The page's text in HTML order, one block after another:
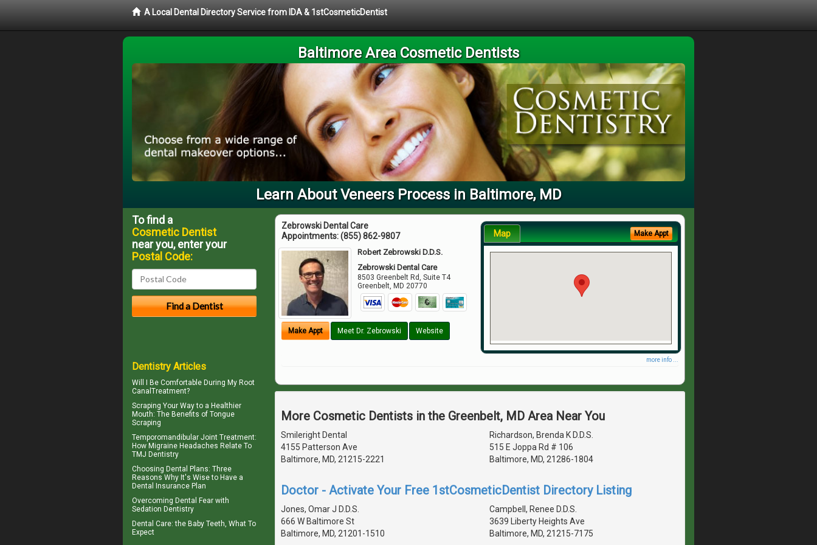
A Local Dental Directory Service from IDA & 1stCosmeticDentist
Baltimore Area Cosmetic Dentists
Learn About Veneers Process in Baltimore, MD
Zebrowski Dental Care
Appointments:(855) 862-9807
Robert Zebrowski D.D.S.
Zebrowski Dental Care
8503 Greenbelt Rd, Suite T4
Greenbelt ,MD 20770
Make Appt Meet Dr. Zebrowski Website
Map Make Appt
more info ...
More Cosmetic Dentists in the Greenbelt, MD Area Near You
Smileright Dental
4155 Patterson Ave
Baltimore, MD, 21215-2221
Richardson, Brenda K D.D.S.
515 E Joppa Rd # 106
Baltimore, MD, 21286-1804
Doctor - Activate Your Free 1stCosmeticDentist Directory Listing
Jones, Omar J D.D.S.
666 W Baltimore St
Baltimore, MD, 21201-1510
Campbell, Renee D.D.S.
3639 Liberty Heights Ave
Baltimore, MD, 21215-7175
To find a
Cosmetic Dentist
near you, enter your
Postal Code:
Dentistry Articles
Will I Be Comfortable During My Root
Canal Treatment?
Scraping Your Way to a Healthier
Mouth: The Benefits of Tongue
Scraping
Temporomandibular Joint Treatment:
How Migraine Headaches Relate To
TMJ Dentistry
Choosing Dental Plans: Three
Reasons Why It's Wise to Have a
Dental Insurance Plan
Overcoming Dental Fear with
Sedation Dentistry
Dental Care: the Baby Teeth , What To
Expect